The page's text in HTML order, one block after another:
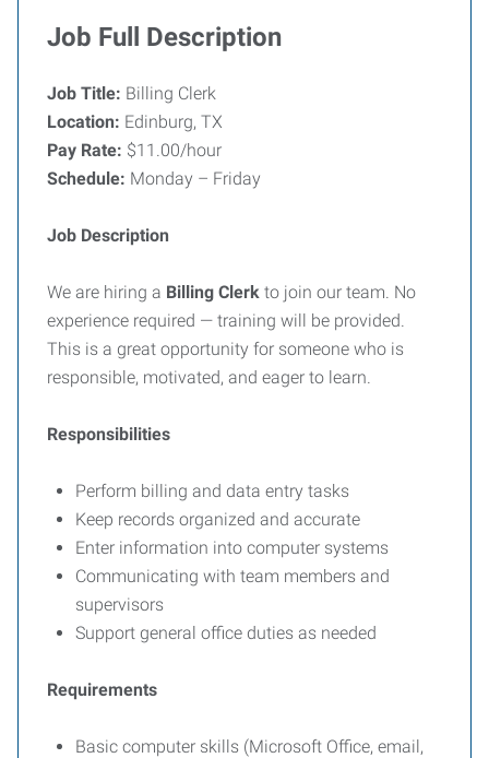
Job Full Description
Job Title: Billing Clerk
Location: Edinburg, TX
Pay Rate: $11.00/hour
Schedule: Monday – Friday
Job Description
We are hiring a Billing Clerk to join our team. No
experience required — training will be provided.
This is a great opportunity for someone who is
responsible, motivated, and eager to learn.
Responsibilities
Perform billing and data entry tasks
Keep records organized and accurate
Enter information into computer systems
Communicating with team members and
supervisors
Support general office duties as needed
Requirements
Basic computer skills (Microsoft Office, email,